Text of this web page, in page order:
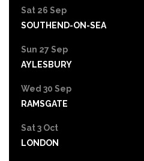
Sat 26 Sep
SOUTHEND-ON-SEA
Sun 27 Sep
AYLESBURY
Wed 30 Sep
RAMSGATE
Sat 3 Oct
LONDON